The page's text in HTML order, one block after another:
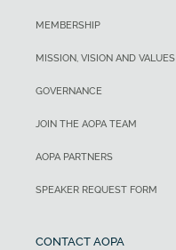
MEMBERSHIP
MISSION, VISION AND VALUES
GOVERNANCE
JOIN THE AOPA TEAM
AOPA PARTNERS
SPEAKER REQUEST FORM
CONTACT AOPA